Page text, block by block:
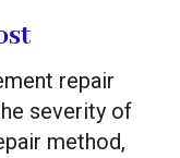
repair
severity of
method,